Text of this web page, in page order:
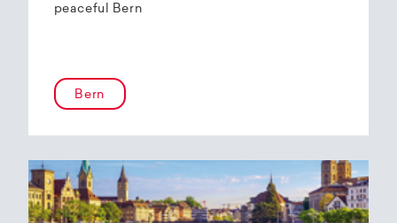
peaceful Bern
Bern